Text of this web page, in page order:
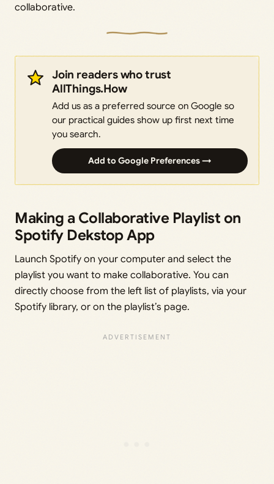
collaborative.
Join readers who trust
AllThings.How
Add us as a preferred source on Google so
our practical guides show up first next time
you search.
Add to Google Preferences →
Making a Collaborative Playlist on
Spotify Dekstop App
Launch Spotify on your computer and select the
playlist you want to make collaborative. You can
directly choose from the left list of playlists, via your
Spotify library, or on the playlist’s page.